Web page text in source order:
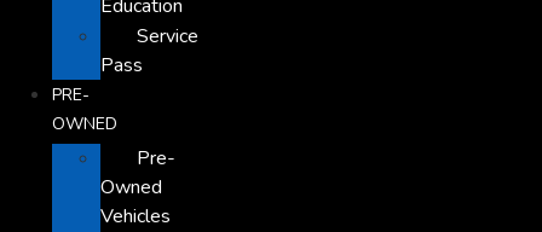
Education
Service
Pass
PRE-
OWNED
Pre-
Owned
Vehicles